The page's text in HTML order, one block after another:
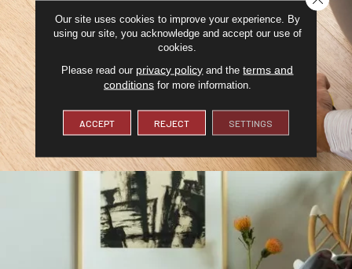
Our site uses cookies to improve your experience. By
using our site, you acknowledge and accept our use of
cookies.
Please read our privacy policy and theterms and
conditionsfor more information.
ACCEPT REJECT SETTINGS